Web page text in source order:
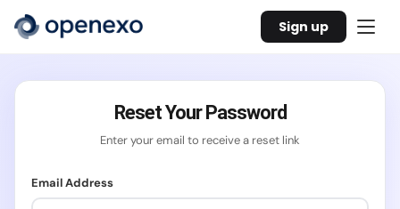
Sign up
Reset Your Password
Enter your email to receive a reset link
Email Address